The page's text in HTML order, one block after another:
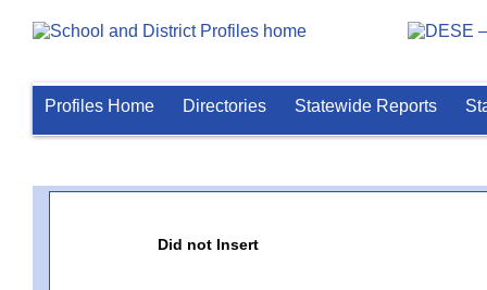
Profiles Home Directories Statewide Reports
Did not Insert